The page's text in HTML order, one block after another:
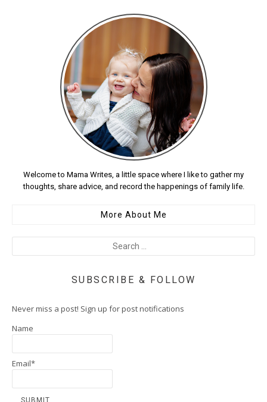
Welcome to Mama Writes, a little space where I like to gather my
thoughts, share advice, and record the happenings of family life.
More About Me
SUBSCRIBE & FOLLOW
Never miss a post! Sign up for post notifications
Name
Email*